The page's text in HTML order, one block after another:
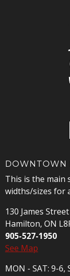
DOWNTOWN
This is the main
widths/sizes for
130 James
Hamilton, ON
905-527-1950
See Map
MON - SAT: 9-6,